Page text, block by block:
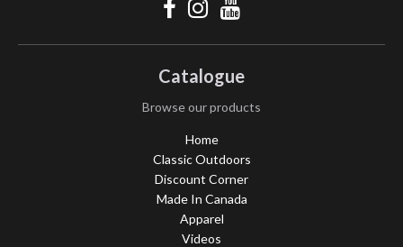
Catalogue
Browse our products
Home
Classic Outdoors
Discount Corner
Made In Canada
Apparel
Videos